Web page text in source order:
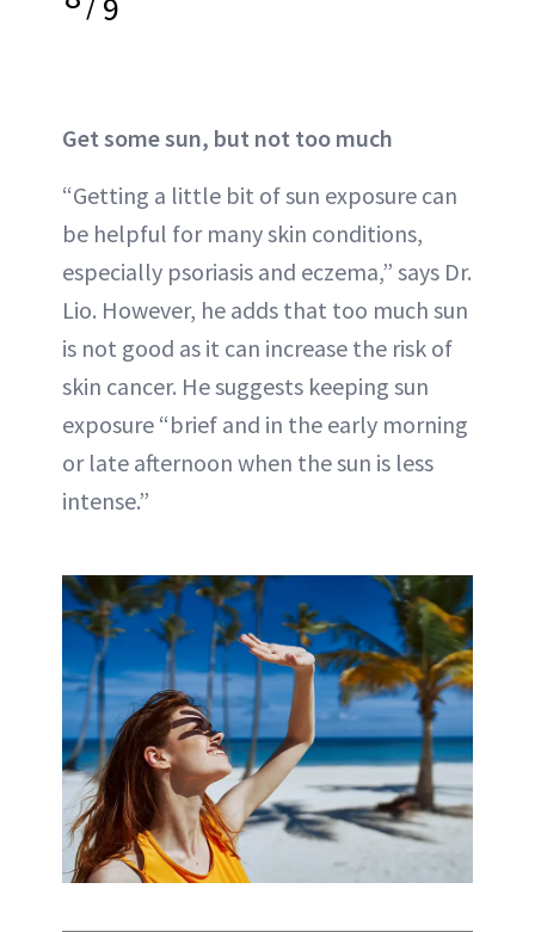
Get some sun, but not too much
“Getting a little bit of sun exposure can
be helpful for many skin conditions,
especially psoriasis and eczema,” says Dr.
Lio. However, he adds that too much sun
is not good as it can increase the risk of
skin cancer. He suggests keeping sun
exposure “brief and in the early morning
or late afternoon when the sun is less
intense.”